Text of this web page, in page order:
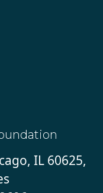
IL 60625,